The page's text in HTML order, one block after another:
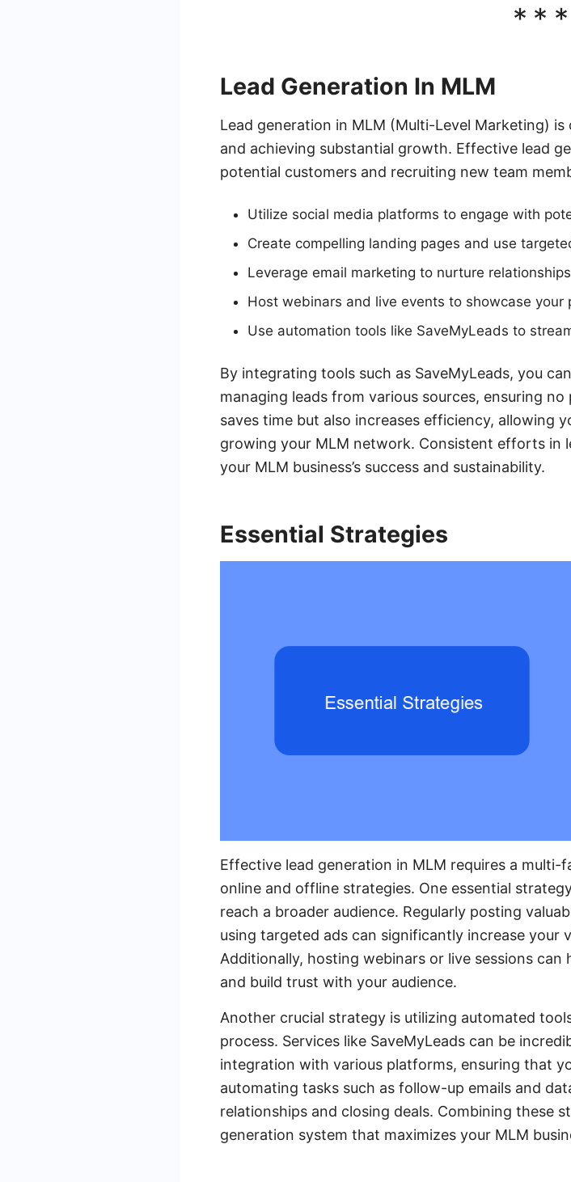
***
Lead Generation In MLM
Lead generation in MLM (Multi-Level Marketing)
and achieving substantial growth. Effective lead
potential customers and recruiting new team
Utilize social media platforms to engage with
Create compelling landing pages and use
Leverage email marketing to nurture
Host webinars and live events to showcase
Use automation tools like SaveMyLeads to
By integrating tools such as SaveMyLeads, you
managing leads from various sources, ensuring
saves time but also increases efficiency, allowing
growing your MLM network. Consistent efforts in
your MLM business’s success and sustainability.
Essential Strategies
Effective lead generation in MLM requires a
online and offline strategies. One essential
reach a broader audience. Regularly posting
using targeted ads can significantly increase your
Additionally, hosting webinars or live sessions
and build trust with your audience.
Another crucial strategy is utilizing automated
process. Services like SaveMyLeads can be
integration with various platforms, ensuring that
automating tasks such as follow-up emails and
relationships and closing deals. Combining these
generation system that maximizes your MLM